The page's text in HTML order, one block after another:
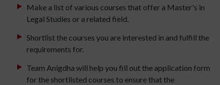
Make a list of various courses that offer a Master's in
Legal Studies or a related field.
Shortlist the courses you are interested in and fulfill the
requirements for.
Team Anigdha will help you fill out the application form
for the shortlisted courses to ensure that the